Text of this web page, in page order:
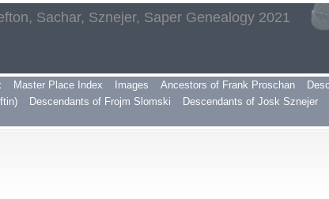
Sachar, Sznejer, Saper Genealogy 2021
Master Place Index Images Ancestors of Frank Proschan
Descendants of Frojm Slomski Descendants of Josk Sznejer